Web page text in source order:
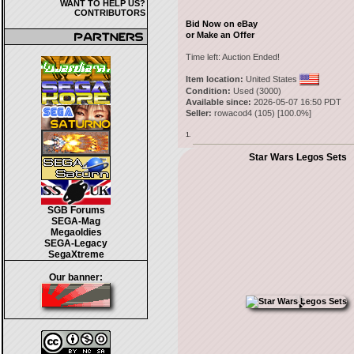
WANT TO HELP US?
CONTRIBUTORS
SGB Forums
SEGA-Mag
Megaoldies
SEGA-Legacy
SegaXtreme
Our banner:
Bid Now on eBay
or Make an Offer
Time left: Auction Ended!
Item location: United States
Condition: Used (3000)
Available since: 2026-05-07 16:50 PDT
Seller: rowacod4(105) [100.0%]
1.
Star Wars Legos Sets